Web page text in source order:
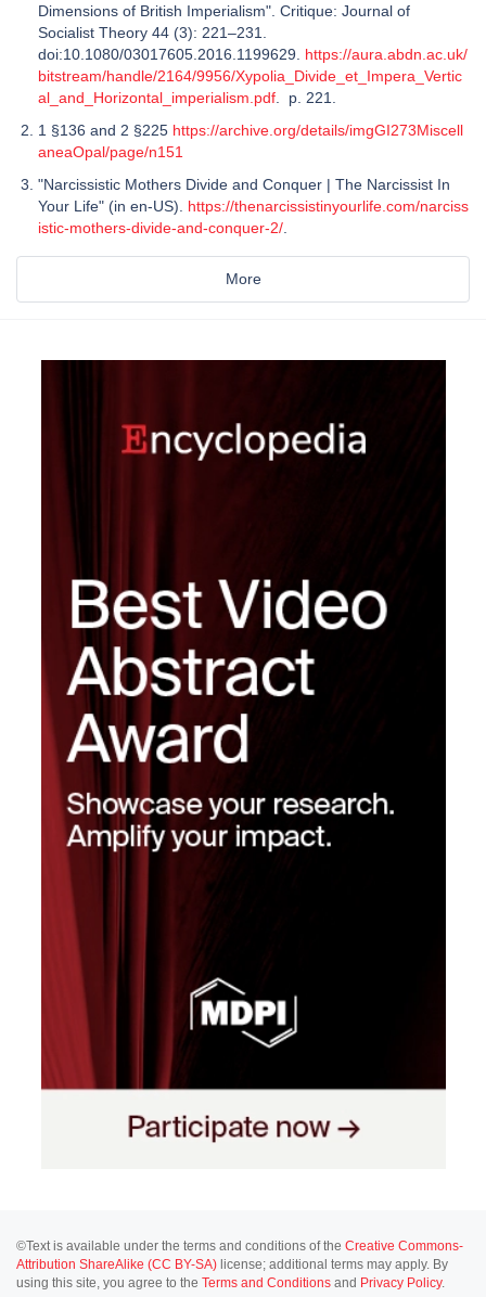
Dimensions of British Imperialism". Critique: Journal of
Socialist Theory 44 (3): 221–231.
doi:10.1080/03017605.2016.1199629. https://aura.abdn.ac.uk/
bitstream/handle/2164/9956/Xypolia_Divide_et_Impera_Vertic
al_and_Horizontal_imperialism.pdf . p. 221.
1 §136 and 2 §225 https://archive.org/details/imgGI273Miscell
aneaOpal/page/n151
"Narcissistic Mothers Divide and Conquer | The Narcissist In
Your Life" (in en-US). https://thenarcissistinyourlife.com/narciss
istic-mothers-divide-and-conquer-2/
More
©Text is available under the terms and conditions of the Creative Commons-
Attribution ShareAlike (CC BY-SA) license; additional terms may apply. By
using this site, you agree to the Terms and Conditions and Privacy Policy.